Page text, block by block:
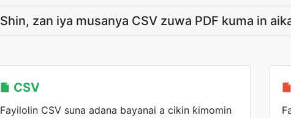
Shin, zan iya musanya CSV zuwa PDF kuma in
CSV
Fayilolin CSV suna adana bayanai a cikin ƙimomin